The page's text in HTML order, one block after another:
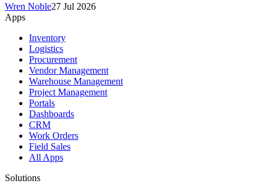
Wren Noble27 Jul 2026
Apps
Inventory
Logistics
Procurement
Vendor Management
Warehouse Management
Project Management
Portals
Dashboards
CRM
Work Orders
Field Sales
All Apps
Solutions